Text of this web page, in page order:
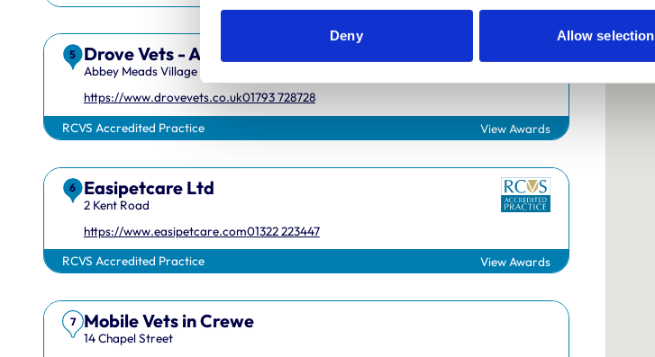
Deny Allow selection
5 Drove Vets - Abbey Meads Veterinary Surgery
Abbey Meads Village Centre
https://www.drovevets.co.uk01793 728728
RCVS Accredited Practice
View Awards
6 Easipetcare Ltd
2 Kent Road
https://www.easipetcare.com01322 223447
RCVS Accredited Practice
View Awards
7 Mobile Vets in Crewe
14 Chapel Street
Royal College of Veterinary Surgeons Helpful links
Veterinary professionals